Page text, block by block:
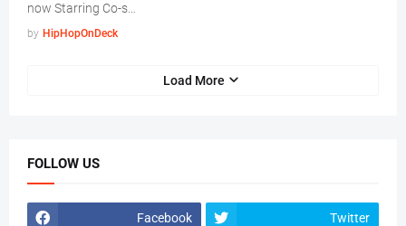
now Starring Co-s…
by HipHopOnDeck
Load More
FOLLOW US
Facebook Twitter